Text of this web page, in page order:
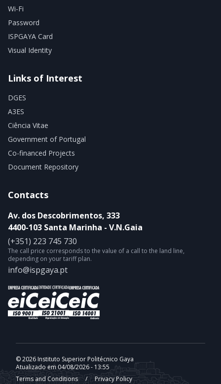
Wi-Fi
Password
ISPGAYA Card
Visual Identity
Links of Interest
DGES
A3ES
Ciência Vitae
Government of Portugal
Co-financed Projects
Document Repository
Contacts
Av. dos Descobrimentos, 333
4400-103 Santa Marinha - V.N.Gaia
(+351) 223 745 730
The call price corresponds to the value of a call to the land line,
depending on your tariff plan.
info@ispgaya.pt
© 2026 Instituto Superior Politécnico Gaya
Atualizado em 04/08/2026 - 13:55
Terms and Conditions
/ Privacy Policy